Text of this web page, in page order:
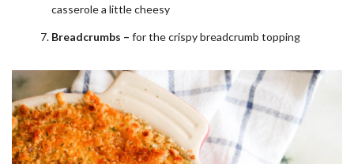
casserole a little cheesy
Breadcrumbs – for the crispy breadcrumb topping